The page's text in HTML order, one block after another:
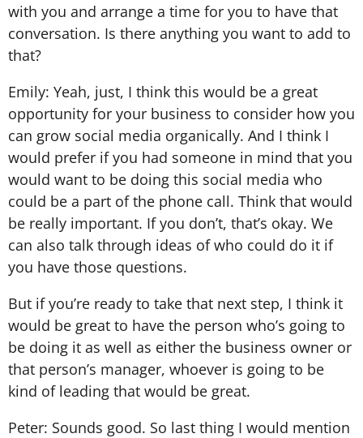
with you and arrange a time for you to have that
conversation. Is there anything you want to add to
that?
Emily: Yeah, just, I think this would be a great
opportunity for your business to consider how you
can grow social media organically. And I think I
would prefer if you had someone in mind that you
would want to be doing this social media who
could be a part of the phone call. Think that would
be really important. If you don’t, that’s okay. We
can also talk through ideas of who could do it if
you have those questions.
But if you’re ready to take that next step, I think it
would be great to have the person who’s going to
be doing it as well as either the business owner or
that person’s manager, whoever is going to be
kind of leading that would be great.
Peter: Sounds good. So last thing I would mention